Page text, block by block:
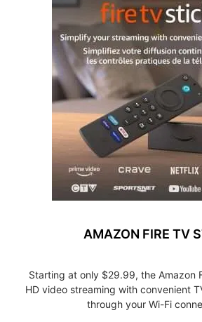
AMAZON FIRE TV
Starting at only $29.99, the Amazon
HD video streaming with convenient
through your Wi-Fi